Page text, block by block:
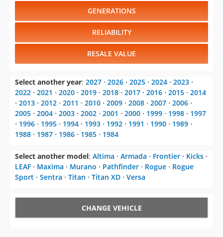
GENERATIONS
RELIABILITY
RESALE VALUE
Select another year: 2027 ⋅ 2026 ⋅ 2025 ⋅ 2024 ⋅ 2023 ⋅
2022 ⋅ 2021 ⋅ 2020 ⋅ 2019 ⋅ 2018 ⋅ 2017 ⋅ 2016 ⋅ 2015 ⋅ 2014
⋅ 2013 ⋅ 2012 ⋅ 2011 ⋅ 2010 ⋅ 2009 ⋅ 2008 ⋅ 2007 ⋅ 2006 ⋅
2005 ⋅ 2004 ⋅ 2003 ⋅ 2002 ⋅ 2001 ⋅ 2000 ⋅ 1999 ⋅ 1998 ⋅ 1997
⋅ 1996 ⋅ 1995 ⋅ 1994 ⋅ 1993 ⋅ 1992 ⋅ 1991 ⋅ 1990 ⋅ 1989 ⋅
1988 ⋅ 1987 ⋅ 1986 ⋅ 1985 ⋅ 1984
Select another model: Altima ⋅ Armada ⋅ Frontier ⋅ Kicks ⋅
LEAF ⋅ Maxima ⋅ Murano ⋅ Pathfinder ⋅ Rogue ⋅ Rogue
Sport ⋅ Sentra ⋅ Titan ⋅ Titan XD ⋅ Versa
CHANGE VEHICLE